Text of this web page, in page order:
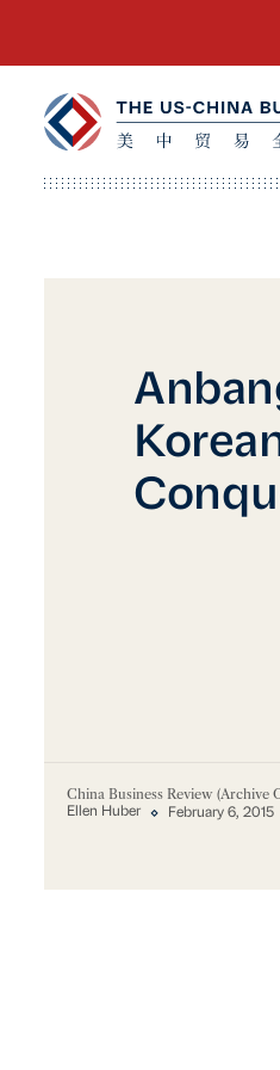
China Business Review (Archive
Ellen Huber February 6, 2015